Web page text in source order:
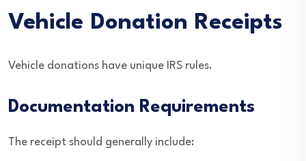
Vehicle Donation Receipts
Vehicle donations have unique IRS rules.
Documentation Requirements
The receipt should generally include: